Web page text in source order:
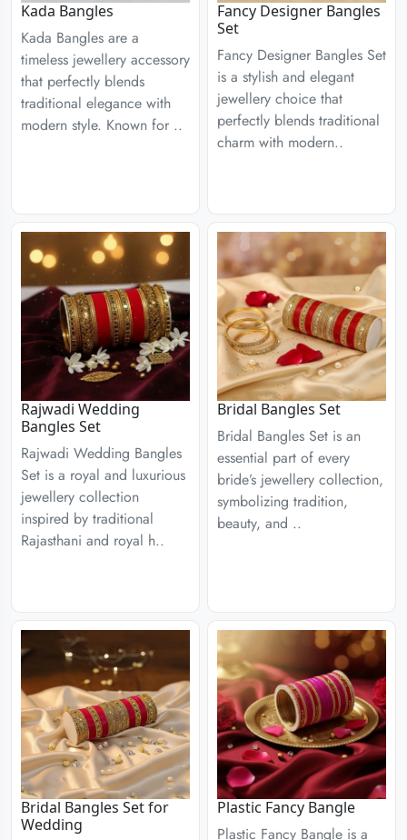
Kada Bangles
Kada Bangles are a
timeless jewellery accessory
that perfectly blends
traditional elegance with
modern style. Known for ..
Fancy Designer Bangles
Set
Fancy Designer Bangles Set
is a stylish and elegant
jewellery choice that
perfectly blends traditional
charm with modern..
Rajwadi Wedding
Bangles Set
Rajwadi Wedding Bangles
Set is a royal and luxurious
jewellery collection
inspired by traditional
Rajasthani and royal h..
Bridal Bangles Set
Bridal Bangles Set is an
essential part of every
bride’s jewellery collection,
symbolizing tradition,
beauty, and ..
Bridal Bangles Set for
Wedding
Plastic Fancy Bangle
Plastic Fancy Bangle is a